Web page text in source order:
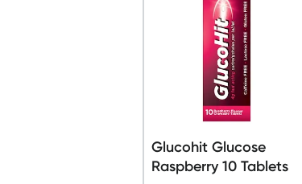
Glucohit Glucose
Raspberry 10 Tablets